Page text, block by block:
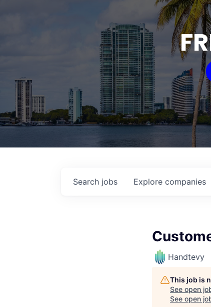
Search jobs Explore companies
Handtevy
This job is
See open
See open